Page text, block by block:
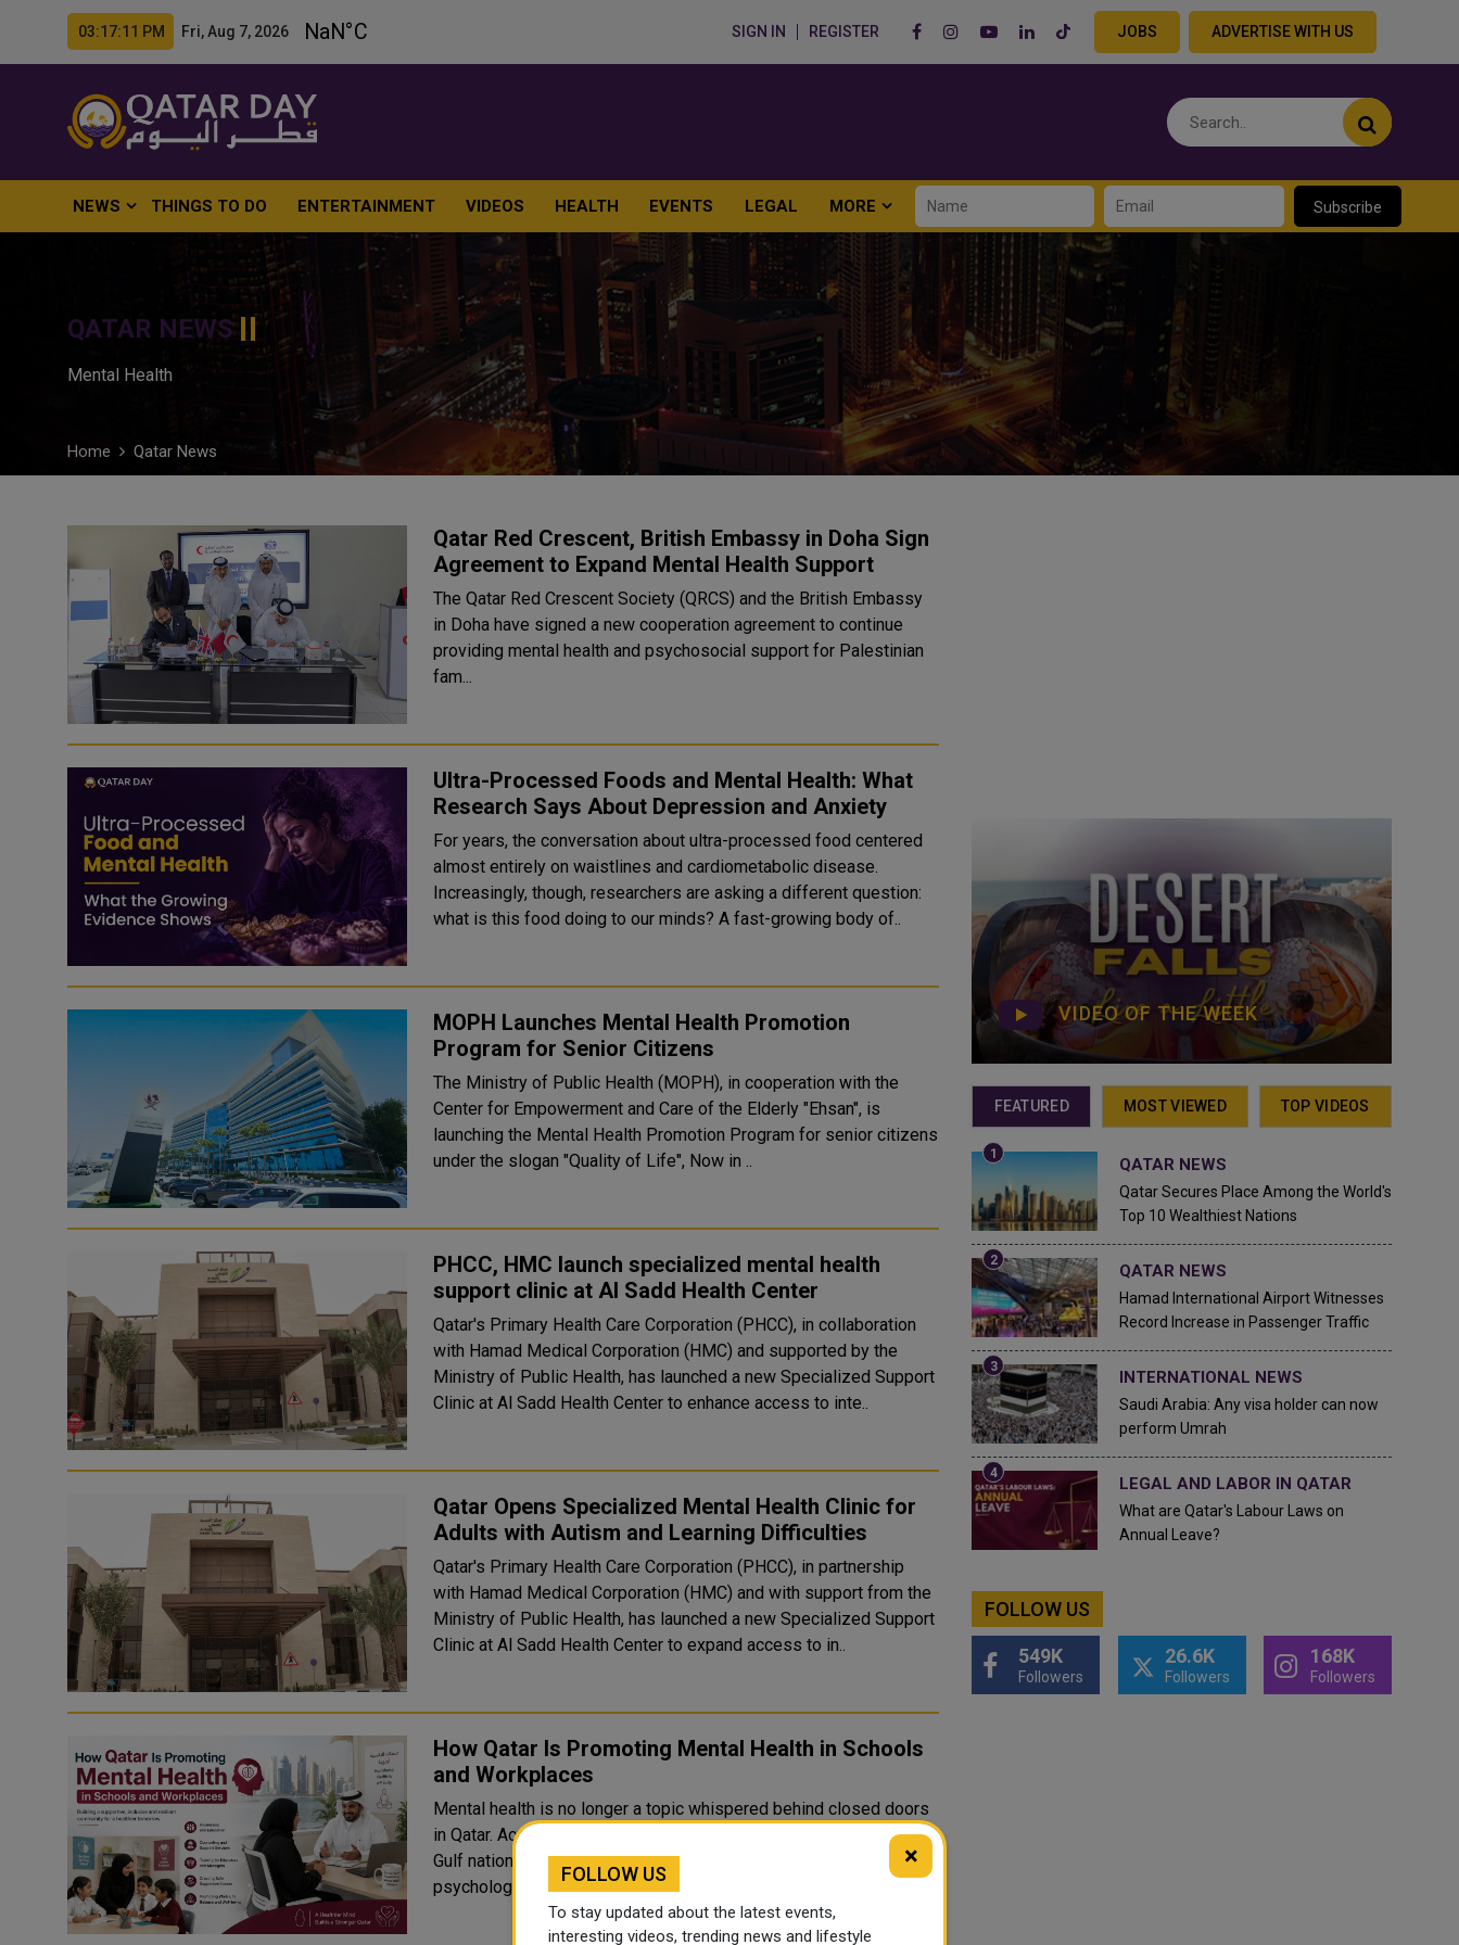
03:17:13 PM Fri, Aug 7, 2026 SIGN IN REGISTER JOBS ADVERTISE WITH US
NEWS THINGS TO DO ENTERTAINMENT VIDEOS HEALTH EVENTS LEGAL MORE Subscribe
QATAR NEWS
Mental Health
Home Qatar News
Qatar Red Crescent, British Embassy in Doha Sign
Agreement to Expand Mental Health Support
The Qatar Red Crescent Society (QRCS) and the British Embassy
in Doha have signed a new cooperation agreement to continue
providing mental health and psychosocial support for Palestinian
fam...
Ultra-Processed Foods and Mental Health: What
Research Says About Depression and Anxiety
For years, the conversation about ultra-processed food centered
almost entirely on waistlines and cardiometabolic disease.
Increasingly, though, researchers are asking a different question:
what is this food doing to our minds? A fast-growing body of..
MOPH Launches Mental Health Promotion
Program for Senior Citizens
The Ministry of Public Health (MOPH), in cooperation with the
Center for Empowerment and Care of the Elderly "Ehsan", is
launching the Mental Health Promotion Program for senior citizens
under the slogan "Quality of Life", Now in ..
PHCC, HMC launch specialized mental health
support clinic at Al Sadd Health Center
Qatar's Primary Health Care Corporation (PHCC), in collaboration
with Hamad Medical Corporation (HMC) and supported by the
Ministry of Public Health, has launched a new Specialized Support
Clinic at Al Sadd Health Center to enhance access to inte..
Qatar Opens Specialized Mental Health Clinic for
Adults with Autism and Learning Difficulties
Qatar's Primary Health Care Corporation (PHCC), in partnership
with Hamad Medical Corporation (HMC) and with support from the
Ministry of Public Health, has launched a new Specialized Support
Clinic at Al Sadd Health Center to expand access to in..
How Qatar Is Promoting Mental Health in Schools
and Workplaces
Mental health is no longer a topic whispered behind closed doors
in Qatar. Across schools, hospitals, and corporate boardrooms, the
Gulf nation is making bold, deliberate strides to embed
psychological well-being into the fabric of everyday life &mda..
VIDEO OF THE WEEK
FEATURED MOST VIEWED TOP VIDEOS
QATAR NEWS
Qatar Secures Place Among the World's
Top 10 Wealthiest Nations
QATAR NEWS
Hamad International Airport Witnesses
Record Increase in Passenger Traffic
INTERNATIONAL NEWS
Saudi Arabia: Any visa holder can now
perform Umrah
LEGAL AND LABOR IN QATAR
What are Qatar's Labour Laws on
Annual Leave?
FOLLOW US
549K
Followers
26.6K
Followers
168K
Followers
×
FOLLOW US
To stay updated about the latest events,
interesting videos, trending news and lifestyle